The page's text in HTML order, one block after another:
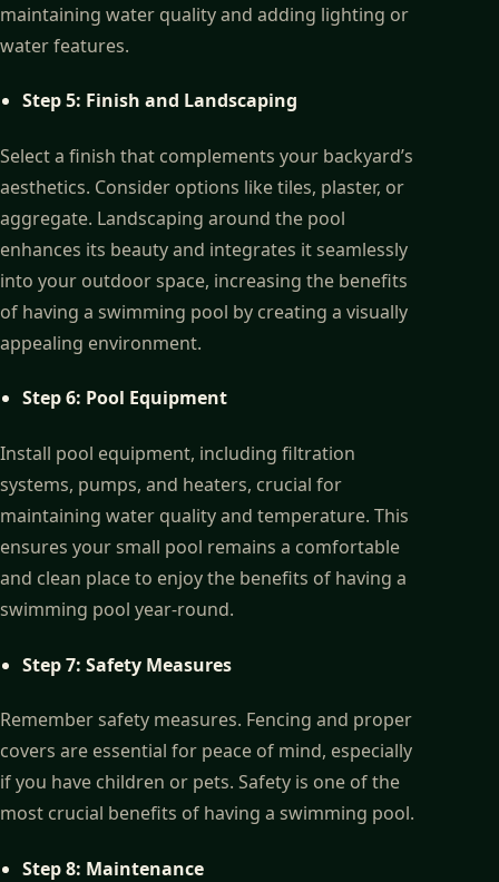
maintaining water quality and adding lighting or
water features.
Step 5: Finish and Landscaping
Select a finish that complements your backyard’s
aesthetics. Consider options like tiles, plaster, or
aggregate. Landscaping around the pool
enhances its beauty and integrates it seamlessly
into your outdoor space, increasing the benefits
of having a swimming pool by creating a visually
appealing environment.
Step 6: Pool Equipment
Install pool equipment, including filtration
systems, pumps, and heaters, crucial for
maintaining water quality and temperature. This
ensures your small pool remains a comfortable
and clean place to enjoy the benefits of having a
swimming pool year-round.
Step 7: Safety Measures
Remember safety measures. Fencing and proper
covers are essential for peace of mind, especially
if you have children or pets. Safety is one of the
most crucial benefits of having a swimming pool.
Step 8: Maintenance